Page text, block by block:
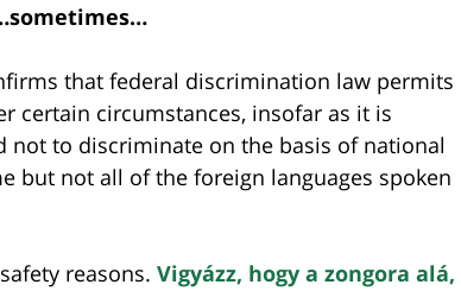
that federal discrimination law permits
certain circumstances, insofar as it is
to discriminate on the basis of national
but not all of the foreign languages spoken
reasons. Vigyázz, hogy a zongora alá,